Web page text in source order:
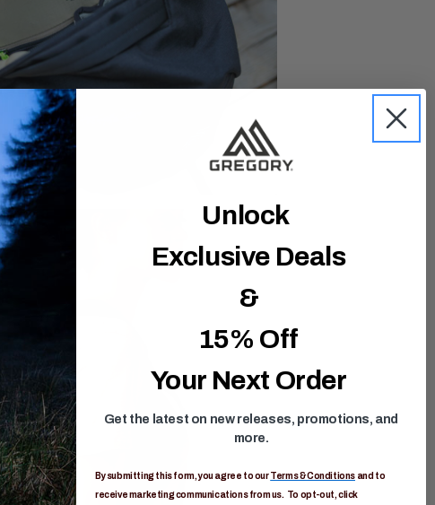
Unlock
Exclusive Deals
&
15% Off
Your Next Order
Get the latest on new releases, promotions, and
more.
By submitting this form, you agree to ourTerms & Conditions and to
receive marketing communications from us. To opt-out, click